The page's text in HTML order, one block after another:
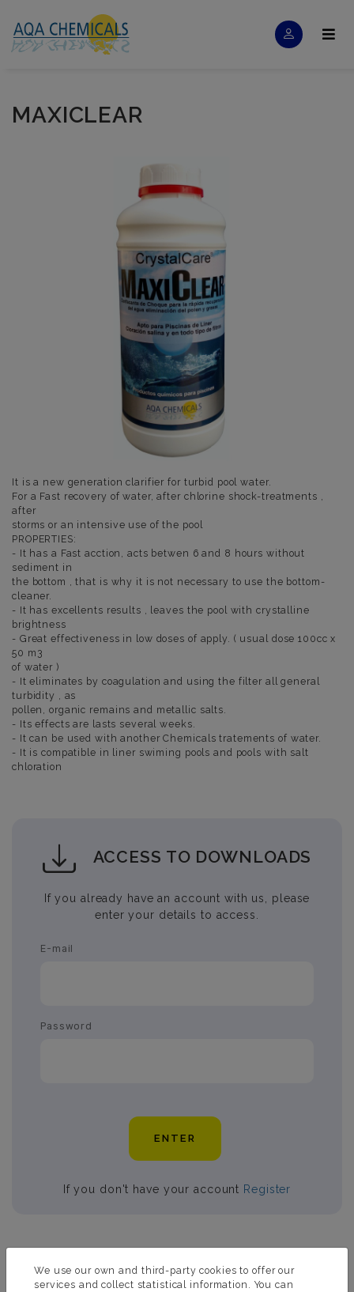
MAXICLEAR
It is a new generation clarifier for turbid pool water.
For a Fast recovery of water, after chlorine shock-treatments ,
after
storms or an intensive use of the pool
PROPERTIES:
- It has a Fast acction, acts betwen 6 and 8 hours without
sediment in
the bottom , that is why it is not necessary to use the bottom-
cleaner.
- It has excellents results , leaves the pool with crystalline
brightness
- Great effectiveness in low doses of apply. ( usual dose 100cc x
50 m3
of water )
- It eliminates by coagulation and using the filter all general
turbidity , as
pollen, organic remains and metallic salts.
- Its effects are lasts several weeks.
- It can be used with another Chemicals tratements of water.
- It is compatible in liner swiming pools and pools with salt
chloration
ACCESS TO DOWNLOADS
If you already have an account with us, please
enter your details to access.
E-mail
Password
ENTER
If you don't have your account Register
We use our own and third-party cookies to offer our
services and collect statistical information. You can